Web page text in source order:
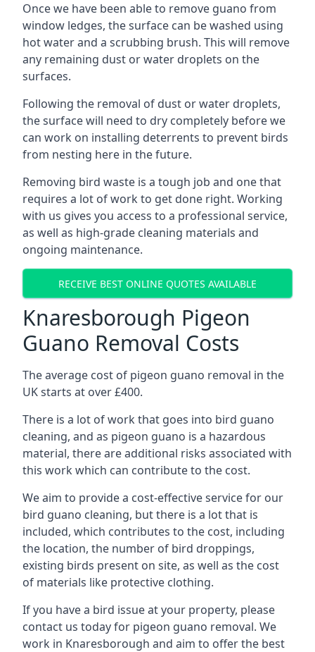
Once we have been able to remove guano from
window ledges, the surface can be washed using
hot water and a scrubbing brush. This will remove
any remaining dust or water droplets on the
surfaces.
Following the removal of dust or water droplets,
the surface will need to dry completely before we
can work on installing deterrents to prevent birds
from nesting here in the future.
Removing bird waste is a tough job and one that
requires a lot of work to get done right. Working
with us gives you access to a professional service,
as well as high-grade cleaning materials and
ongoing maintenance.
RECEIVE BEST ONLINE QUOTES AVAILABLE
Knaresborough Pigeon
Guano Removal Costs
The average cost of pigeon guano removal in the
UK starts at over £400.
There is a lot of work that goes into bird guano
cleaning, and as pigeon guano is a hazardous
material, there are additional risks associated with
this work which can contribute to the cost.
We aim to provide a cost-effective service for our
bird guano cleaning, but there is a lot that is
included, which contributes to the cost, including
the location, the number of bird droppings,
existing birds present on site, as well as the cost
of materials like protective clothing.
If you have a bird issue at your property, please
contact us today for pigeon guano removal. We
work in Knaresborough and aim to offer the best